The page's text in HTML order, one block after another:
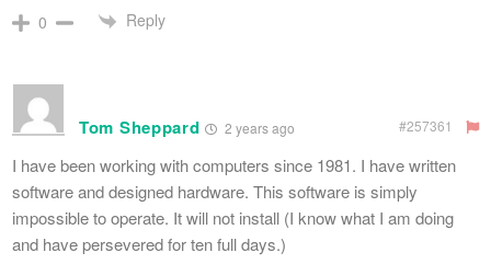
0 Reply
Tom Sheppard 2 years ago #257361
I have been working with computers since 1981. I have written
software and designed hardware. This software is simply
impossible to operate. It will not install (I know what I am doing
and have persevered for ten full days.)